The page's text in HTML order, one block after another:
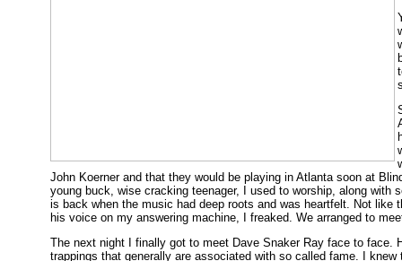
John Koerner and that they would be playing in Atlanta soon at
young buck, wise cracking teenager, I used to worship, along
is back when the music had deep roots and was heartfelt. Not
his voice on my answering machine, I freaked. We arranged to
The next night I finally got to meet Dave Snaker Ray face to face.
trappings that generally are associated with so called fame. I